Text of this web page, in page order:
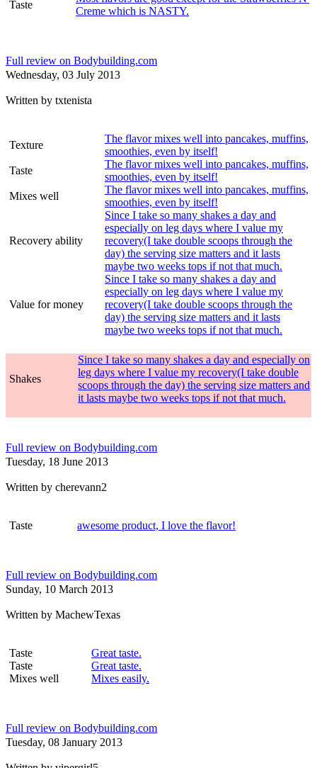
Taste
Creme which is NASTY.
Full review on Bodybuilding.com
Wednesday, 03 July 2013
Written by txtenista
Texture
The flavor mixes well into pancakes, muffins,
smoothies, even by itself!
Taste
The flavor mixes well into pancakes, muffins,
smoothies, even by itself!
Mixes well
The flavor mixes well into pancakes, muffins,
smoothies, even by itself!
Recovery ability
Since I take so many shakes a day and
especially on leg days where I value my
recovery(I take double scoops through the
day) the serving size matters and it lasts
maybe two weeks tops if not that much.
Value for money
Since I take so many shakes a day and
especially on leg days where I value my
recovery(I take double scoops through the
day) the serving size matters and it lasts
maybe two weeks tops if not that much.
Shakes
Since I take so many shakes a day and especially on
leg days where I value my recovery(I take double
scoops through the day) the serving size matters and
it lasts maybe two weeks tops if not that much.
Full review on Bodybuilding.com
Tuesday, 18 June 2013
Written by cherevann2
Taste awesome product, I love the flavor!
Full review on Bodybuilding.com
Sunday, 10 March 2013
Written by MachewTexas
Taste
Great taste.
Taste
Great taste.
Mixes well
Mixes easily.
Full review on Bodybuilding.com
Tuesday, 08 January 2013